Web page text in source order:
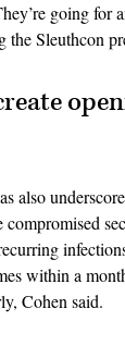
going for
the Sleuthcon
also
within a
Cohen said.